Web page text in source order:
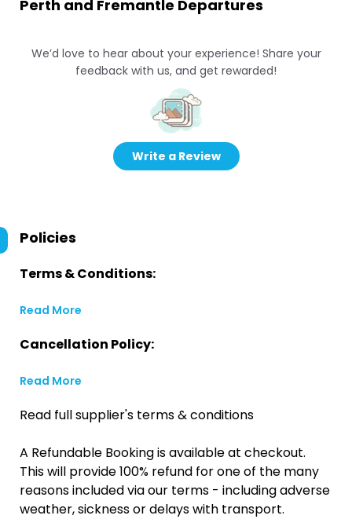
Perth and Fremantle Departures
We’d love to hear about your experience! Share your
feedback with us, and get rewarded!
Write a Review
Policies
Terms & Conditions:
Read More
Cancellation Policy:
Read More
Read full supplier's terms & conditions
A Refundable Booking is available at checkout.
This will provide 100% refund for one of the many
reasons included via our terms - including adverse
weather, sickness or delays with transport.